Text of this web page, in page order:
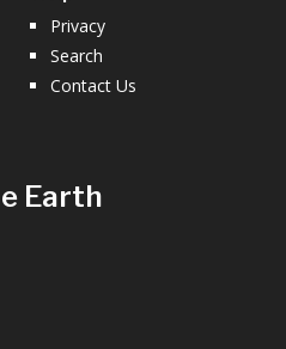
Privacy
Search
Contact Us
Earth